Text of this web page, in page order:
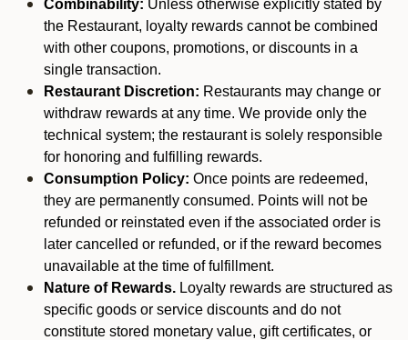
Combinability: Unless otherwise explicitly stated by
the Restaurant, loyalty rewards cannot be combined
with other coupons, promotions, or discounts in a
single transaction.
Restaurant Discretion: Restaurants may change or
withdraw rewards at any time. We provide only the
technical system; the restaurant is solely responsible
for honoring and fulfilling rewards.
Consumption Policy: Once points are redeemed,
they are permanently consumed. Points will not be
refunded or reinstated even if the associated order is
later cancelled or refunded, or if the reward becomes
unavailable at the time of fulfillment.
Nature of Rewards. Loyalty rewards are structured as
specific goods or service discounts and do not
constitute stored monetary value, gift certificates, or